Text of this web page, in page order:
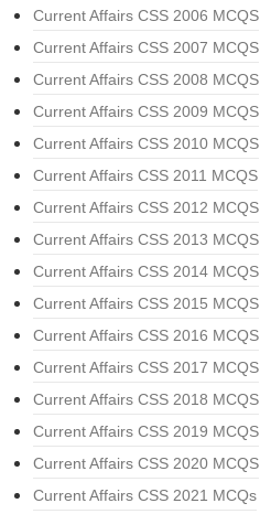
Current Affairs CSS 2006 MCQS
Current Affairs CSS 2007 MCQS
Current Affairs CSS 2008 MCQS
Current Affairs CSS 2009 MCQS
Current Affairs CSS 2010 MCQS
Current Affairs CSS 2011 MCQS
Current Affairs CSS 2012 MCQS
Current Affairs CSS 2013 MCQS
Current Affairs CSS 2014 MCQS
Current Affairs CSS 2015 MCQS
Current Affairs CSS 2016 MCQS
Current Affairs CSS 2017 MCQS
Current Affairs CSS 2018 MCQS
Current Affairs CSS 2019 MCQS
Current Affairs CSS 2020 MCQS
Current Affairs CSS 2021 MCQs